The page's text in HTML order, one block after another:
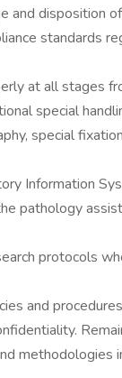
and disposition
standards
at all stages
special
special
Information
pathology
protocols
and
methodologies